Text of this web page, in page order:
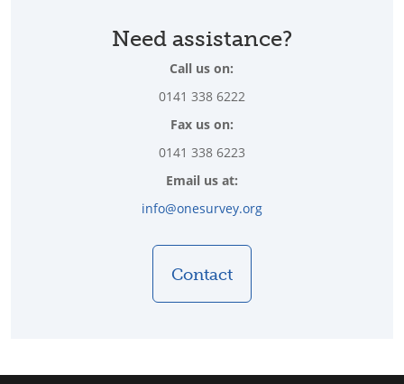
Need assistance?
Call us on:
0141 338 6222
Fax us on:
0141 338 6223
Email us at:
info@onesurvey.org
Contact